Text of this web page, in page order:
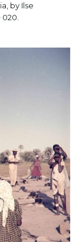
by Ilse